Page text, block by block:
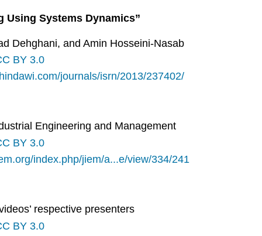
Using Systems Dynamics”
Dehghani, and Amin Hosseini-Nasab
BY 3.0
journals/isrn/2013/237402/
Engineering and Management
BY 3.0
index.php/jiem/a...e/view/334/241
respective presenters
BY 3.0